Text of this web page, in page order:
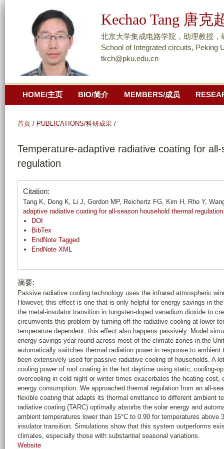
转
到
页
主
要
分
Kechao Tang 唐克
北京大学集成电路学院，助理教授
School of Integrated circuits, Peking
tkch@pku.edu.cn
HOME/主页 BIO/简介 MEMBERS/成员
首页 / PUBLICATIONS/科研成果 /
Temperature-adaptive radiative coating for
regulation
Citation:
Tang K, Dong K, Li J, Gordon MP, Reichertz FG, Kim H, Rho Y,
adaptive radiative coating for all-season household thermal regulation
DOI
BibTex
EndNote Tagged
EndNote XML
摘要:
Passive radiative cooling technology uses the infrared atmospheric
However, this effect is one that is only helpful for energy savings in
the metal-insulator transition in tungsten-doped vanadium dioxide to
circumvents this problem by turning off the radiative cooling at lower
temperature dependent, this effect also happens passively. Model
energy savings year-round across most of the climate zones in the
automatically switches thermal radiation power in response to
been extensively used for passive radiative cooling of households. A
cooling power of roof coating in the hot daytime using static, cooling-
overcooling in cold night or winter times exacerbates the heating
energy consumption. We approached thermal regulation from an all-
flexible coating that adapts its thermal emittance to different ambient
radiative coating (TARC) optimally absorbs the solar energy and
ambient temperatures lower than 15°C to 0.90 for temperatures above
insulator transition. Simulations show that this system outperforms
climates, especially those with substantial seasonal variations.
Website